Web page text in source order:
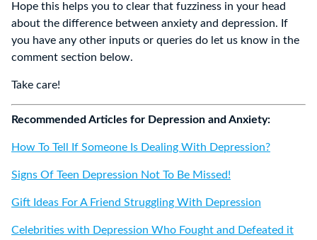
Hope this helps you to clear that fuzziness in your head
about the difference between anxiety and depression. If
you have any other inputs or queries do let us know in the
comment section below.
Take care!
Recommended Articles for Depression and Anxiety:
How To Tell If Someone Is Dealing With Depression?
Signs Of Teen Depression Not To Be Missed!
Gift Ideas For A Friend Struggling With Depression
Celebrities with Depression Who Fought and Defeated it